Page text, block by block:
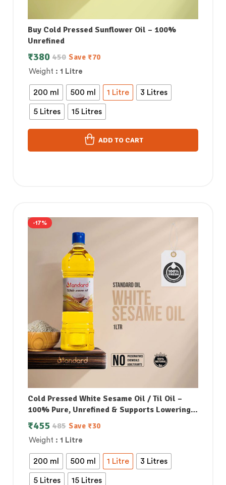
Buy Cold Pressed Sunflower Oil – 100%
Unrefined
Weight : 1 Litre
200 ml 500 ml 1 Litre 3 Litres
5 Litres 15 Litres
450
₹380 Save ₹70
ADD TO CART
-17%
Cold Pressed White Sesame Oil / Til Oil –
100% Pure, Unrefined & Supports Lowering
Bad Cholesterol
Weight : 1 Litre
200 ml 500 ml 1 Litre 3 Litres
5 Litres 15 Litres
485
₹455 Save ₹30